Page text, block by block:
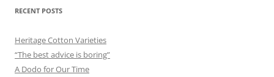
RECENT POSTS
Heritage Cotton Varieties
“The best advice is boring”
A Dodo for Our Time